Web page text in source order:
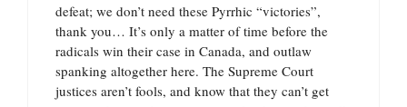
defeat; we don’t need these Pyrrhic “victories”,
thank you… It’s only a matter of time before the
radicals win their case in Canada, and outlaw
spanking altogether here. The Supreme Court
justices aren’t fools, and know that they can’t get